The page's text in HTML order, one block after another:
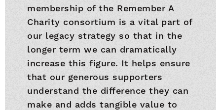
membership of the Remember A
Charity consortium is a vital part of
our legacy strategy so that in the
longer term we can dramatically
increase this figure. It helps ensure
that our generous supporters
understand the difference they can
make and adds tangible value to